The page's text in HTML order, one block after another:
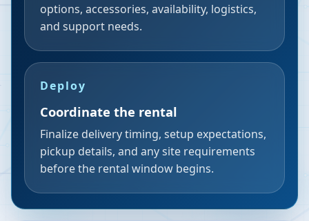
options, accessories, availability, logistics,
and support needs.
Deploy
Coordinate the rental
Finalize delivery timing, setup expectations,
pickup details, and any site requirements
before the rental window begins.